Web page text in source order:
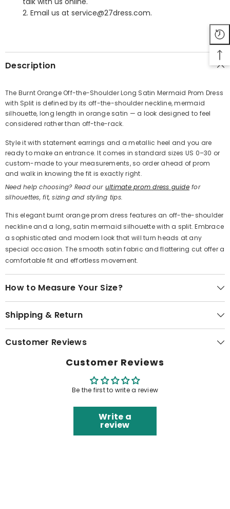
Share
2. Email us at service@27dress.com.
Description
The Burnt Orange Off-the-Shoulder Long Satin Mermaid Prom Dress
with Split is defined by its off-the-shoulder neckline, mermaid
silhouette, long length in orange satin — a look designed to feel
considered rather than off-the-rack.
Style it with statement earrings and a metallic heel and you are
ready to make an entrance. It comes in standard sizes US 0–30 or
custom-made to your measurements, so order ahead of prom
and walk in knowing the fit is exactly right.
Need help choosing? Read our ultimate prom dress guidefor
silhouettes, fit, sizing and styling tips.
This elegant burnt orange prom dress features an off-the-shoulder
neckline and a long, satin mermaid silhouette with a split. Embrace
a sophisticated and modern look that will turn heads at any
special occasion. The smooth satin fabric and flattering cut offer a
comfortable fit and effortless movement.
How to Measure Your Size?
Shipping & Return
Customer Reviews
Customer Reviews
Be the first to write a review
Write a
review